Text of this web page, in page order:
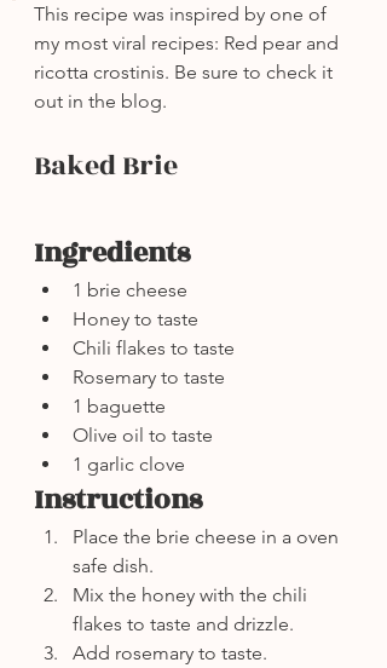
This recipe was inspired by one of
my most viral recipes: Red pear and
ricotta crostinis. Be sure to check it
out in the blog.
Baked Brie
Ingredients
1 brie cheese
Honey to taste
Chili flakes to taste
Rosemary to taste
1 baguette
Olive oil to taste
1 garlic clove
Instructions
Place the brie cheese in a oven
safe dish.
Mix the honey with the chili
flakes to taste and drizzle.
Add rosemary to taste.